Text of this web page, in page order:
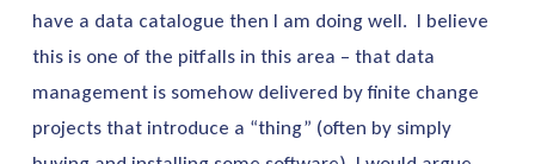
have a data catalogue then I am doing well. I believe
this is one of the pitfalls in this area – that data
management is somehow delivered by finite change
projects that introduce a “thing” (often by simply